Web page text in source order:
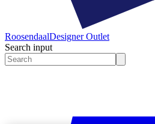
RoosendaalDesigner Outlet
Search input